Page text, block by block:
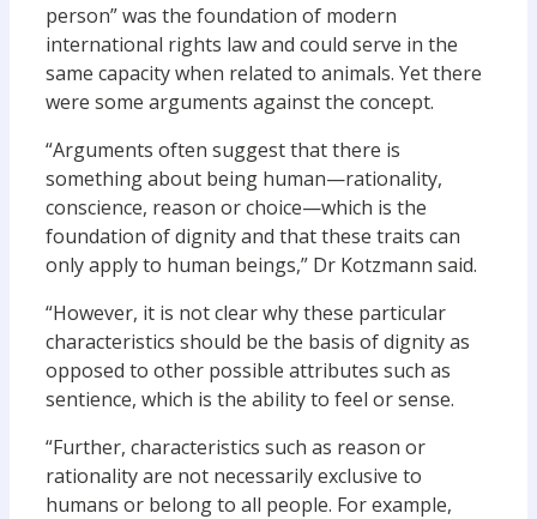
person” was the foundation of modern
international rights law and could serve in the
same capacity when related to animals. Yet there
were some arguments against the concept.
“Arguments often suggest that there is
something about being human—rationality,
conscience, reason or choice—which is the
foundation of dignity and that these traits can
only apply to human beings,” Dr Kotzmann said.
“However, it is not clear why these particular
characteristics should be the basis of dignity as
opposed to other possible attributes such as
sentience, which is the ability to feel or sense.
“Further, characteristics such as reason or
rationality are not necessarily exclusive to
humans or belong to all people. For example,